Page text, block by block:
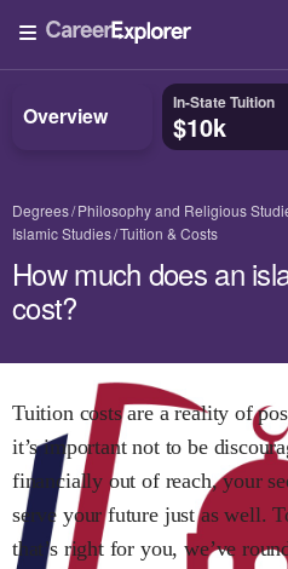
Overview In-State Tuition
$10k
Degrees Philosophy and Religious
Islamic Studies Tuition & Costs
How much does an
cost?
Tuition costs are a reality of
it’s important not to be
financially out of reach, your
serve your future just as well.
that’s right for you, we’ve